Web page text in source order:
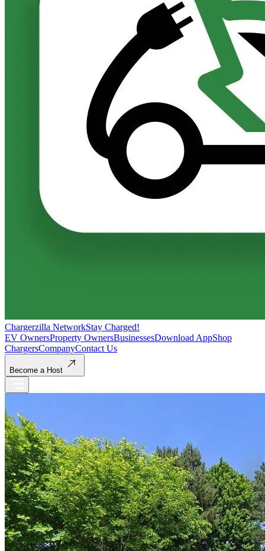
Chargerzilla NetworkStay Charged!
EV OwnersProperty OwnersBusinessesDownload AppShop
ChargersCompanyContact Us
Become a Host